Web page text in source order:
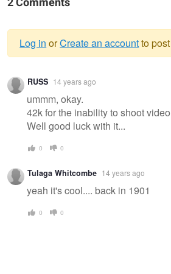
Warning
message
Log in orCreate an accountto
RUSS 14 years ago
ummm, okay.
42k for the inability to shoot
Well good luck with it...
0 0
Tulaga Whitcombe 14 years ago
yeah it's cool.... back in 1901
0 0